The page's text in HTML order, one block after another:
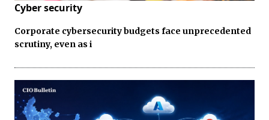
Cyber security
Corporate cybersecurity budgets face unprecedented
scrutiny, even as i